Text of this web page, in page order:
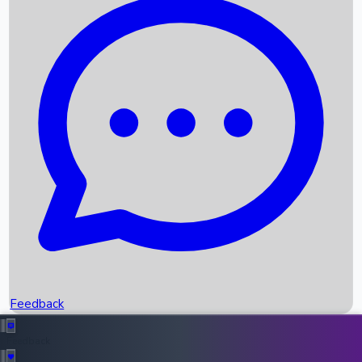
Recent News
Box Office Records
Upcoming Movies
Recent OTT Movies
Feedback